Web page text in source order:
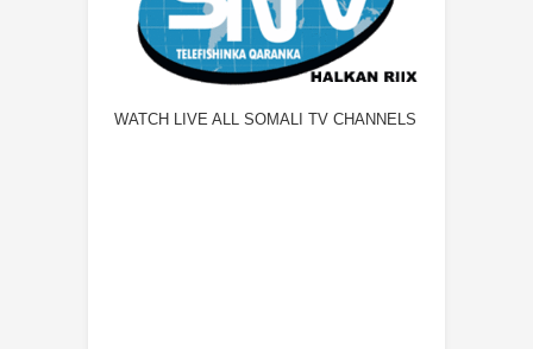
WATCH LIVE ALL SOMALI TV CHANNELS